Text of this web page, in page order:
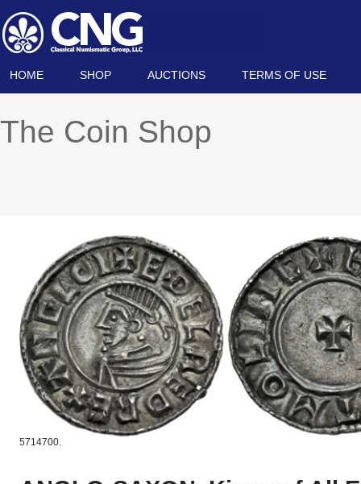
HOME SHOP AUCTIONS TERMS OF USE
The Coin Shop
5714700.